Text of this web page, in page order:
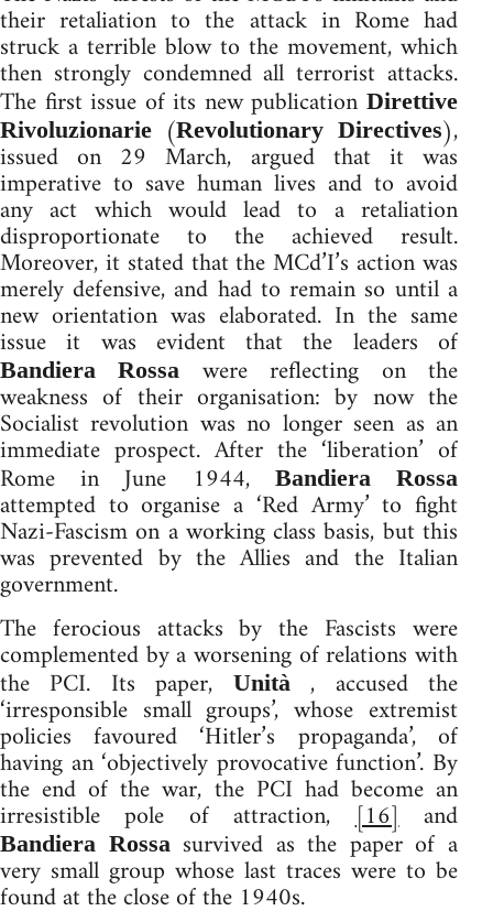
their retaliation to the attack in Rome had
struck a terrible blow to the movement, which
then strongly condemned all terrorist attacks.
The first issue of its new publication Direttive
Rivoluzionarie (Revolutionary Directives),
issued on 29 March, argued that it was
imperative to save human lives and to avoid
any act which would lead to a retaliation
disproportionate to the achieved result.
Moreover, it stated that the MCd’I’s action was
merely defensive, and had to remain so until a
new orientation was elaborated. In the same
issue it was evident that the leaders of
Bandiera Rossa were reflecting on the
weakness of their organisation: by now the
Socialist revolution was no longer seen as an
immediate prospect. After the ‘liberation’ of
Rome in June 1944, Bandiera Rossa
attempted to organise a ‘Red Army’ to fight
Nazi-Fascism on a working class basis, but this
was prevented by the Allies and the Italian
government.
The ferocious attacks by the Fascists were
complemented by a worsening of relations with
the PCI. Its paper, Unità, accused the
‘irresponsible small groups’, whose extremist
policies favoured ‘Hitler’s propaganda’, of
having an ‘objectively provocative function’. By
the end of the war, the PCI had become an
irresistible pole of attraction,[16]and
Bandiera Rossasurvived as the paper of a
very small group whose last traces were to be
found at the close of the 1940s.